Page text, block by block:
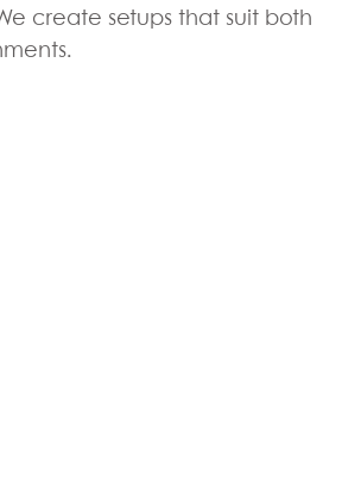
create setups that suit both